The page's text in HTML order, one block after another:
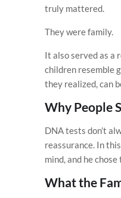
truly mattered.
They were family.
It also served as a
children resemble
they realized, can
Why People
DNA tests don’t
reassurance. In
mind, and he
What the